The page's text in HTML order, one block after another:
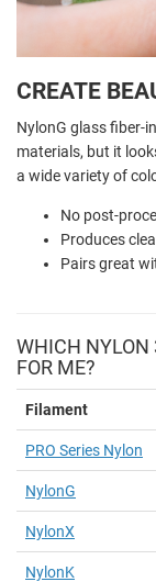
CREATE
NylonG glass fiber-
materials, but it
a wide variety of
No post-
Produces
Pairs great
WHICH NYLON
FOR ME?
Filament
PRO Series Nylon
NylonG
NylonX
NylonK